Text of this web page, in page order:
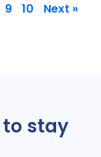
9 10 Next »
stay